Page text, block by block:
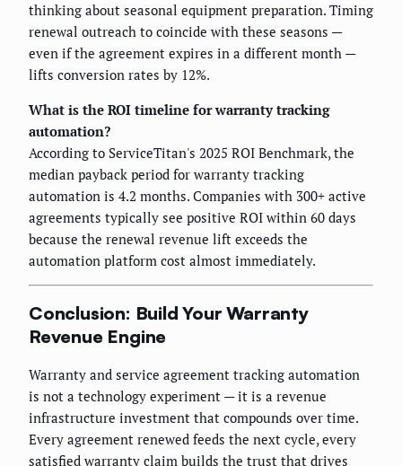
thinking about seasonal equipment preparation. Timing
renewal outreach to coincide with these seasons —
even if the agreement expires in a different month —
lifts conversion rates by 12%.
What is the ROI timeline for warranty tracking
automation?
According to ServiceTitan's 2025 ROI Benchmark, the
median payback period for warranty tracking
automation is 4.2 months. Companies with 300+ active
agreements typically see positive ROI within 60 days
because the renewal revenue lift exceeds the
automation platform cost almost immediately.
Conclusion: Build Your Warranty
Revenue Engine
Warranty and service agreement tracking automation
is not a technology experiment — it is a revenue
infrastructure investment that compounds over time.
Every agreement renewed feeds the next cycle, every
satisfied warranty claim builds the trust that drives